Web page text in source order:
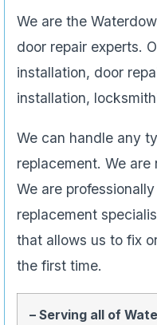
We are the
door repair experts.
installation, door
installation,
We can handle any
replacement. We
We are
replacement
that allows us to fix
the first time.
– Serving all of